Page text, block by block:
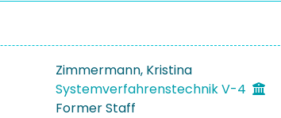
Zimmermann, Kristina
Systemverfahrenstechnik V-4
Former Staff